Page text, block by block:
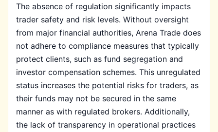
The absence of regulation significantly impacts
trader safety and risk levels. Without oversight
from major financial authorities, Arena Trade does
not adhere to compliance measures that typically
protect clients, such as fund segregation and
investor compensation schemes. This unregulated
status increases the potential risks for traders, as
their funds may not be secured in the same
manner as with regulated brokers. Additionally,
the lack of transparency in operational practices